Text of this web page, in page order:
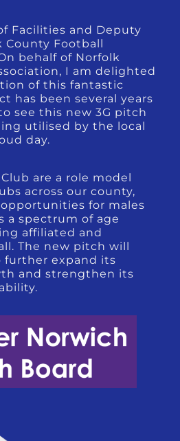
Facilities and Deputy
Football
behalf of Norfolk
I am delighted
of this fantastic
has been several years
see this new 3G pitch
utilised by the local
day.
are a role model
across our county,
for males
a spectrum of age
affiliated and
The new pitch will
further expand its
and strengthen its